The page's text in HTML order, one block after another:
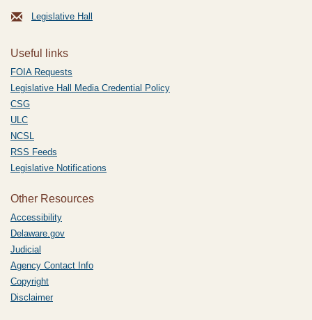
Legislative Hall
Useful links
FOIA Requests
Legislative Hall Media Credential Policy
CSG
ULC
NCSL
RSS Feeds
Legislative Notifications
Other Resources
Accessibility
Delaware.gov
Judicial
Agency Contact Info
Copyright
Disclaimer